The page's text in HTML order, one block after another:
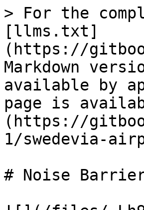
> For the
[llms.txt]
(https://
Markdown
available by
page is
(https://
1/swedevia-
# Noise